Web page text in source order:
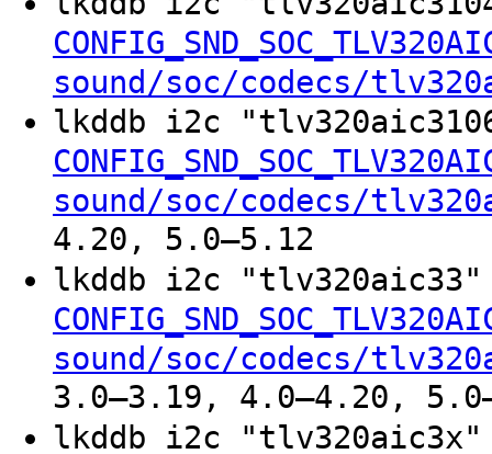
sound/soc/codecs/
lkddb i2c
sound/soc/codecs/
4.20, 5.0–5.12
lkddb i2c
sound/soc/codecs/
3.0–3.19, 4.0–4.20,
lkddb i2c